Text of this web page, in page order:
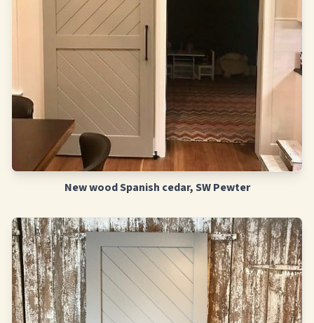
New wood Spanish cedar, SW Pewter